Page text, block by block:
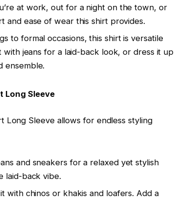
at work, out for a night on the town, or
and ease of wear this shirt provides.
to formal occasions, this shirt is versatile
jeans for a laid-back look, or dress it up
ensemble.
Long Sleeve
Long Sleeve allows for endless styling
and sneakers for a relaxed yet stylish
laid-back vibe.
with chinos or khakis and loafers. Add a